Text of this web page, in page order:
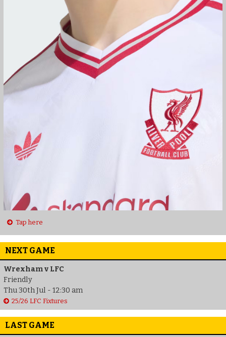
Tap here
NEXT GAME
Wrexham v LFC
Friendly
Thu 30th Jul - 12:30 am
25/26 LFC Fixtures
LAST GAME